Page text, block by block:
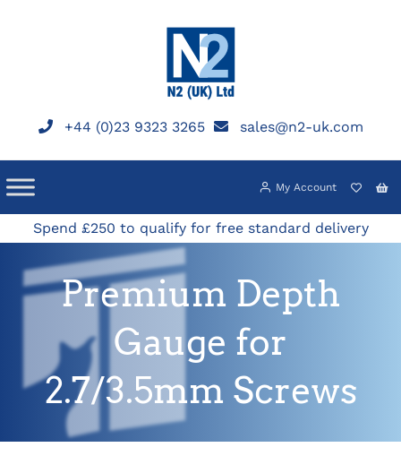
+44 (0)23 9323 3265 sales@n2-uk.com
My Account
Spend £250 to qualify for free standard delivery
Premium Depth
Gauge for
2.7/3.5mm Screws